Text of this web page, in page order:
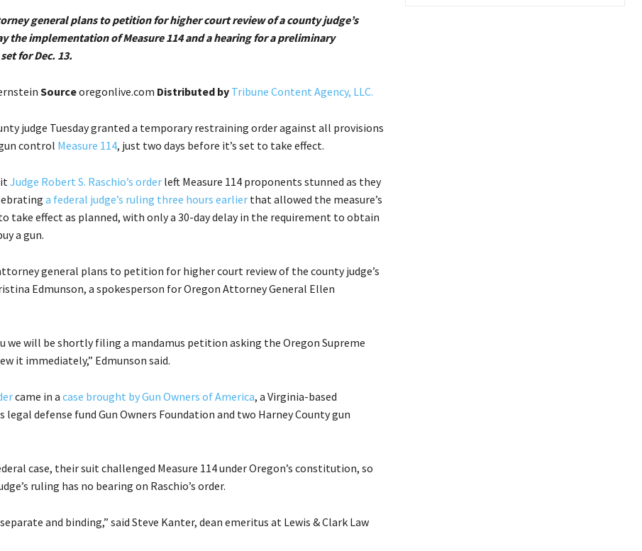
general plans to petition for higher court review of a county judge’s
the implementation of Measure 114 and a hearing for a preliminary
for Dec. 13.
Sourceoregonlive.com Distributed by Tribune Content Agency, LLC.
judge Tuesday granted a temporary restraining order against all provisions
control Measure 114, just two days before it’s set to take effect.
Judge Robert S. Raschio’s orderleft Measure 114 proponents stunned as they
a federal judge’s ruling three hours earlier that allowed the measure’s
take effect as planned, with only a 30-day delay in the requirement to obtain
a gun.
general plans to petition for higher court review of the county judge’s
Edmunson, a spokesperson for Oregon Attorney General Ellen
we will be shortly filing a mandamus petition asking the Oregon Supreme
it immediately,” Edmunson said.
came in a case brought by Gun Owners of America, a Virginia-based
defense fund Gun Owners Foundation and two Harney County gun
case, their suit challenged Measure 114 under Oregon’s constitution, so
ruling has no bearing on Raschio’s order.
and binding,” said Steve Kanter, dean emeritus at Lewis & Clark Law